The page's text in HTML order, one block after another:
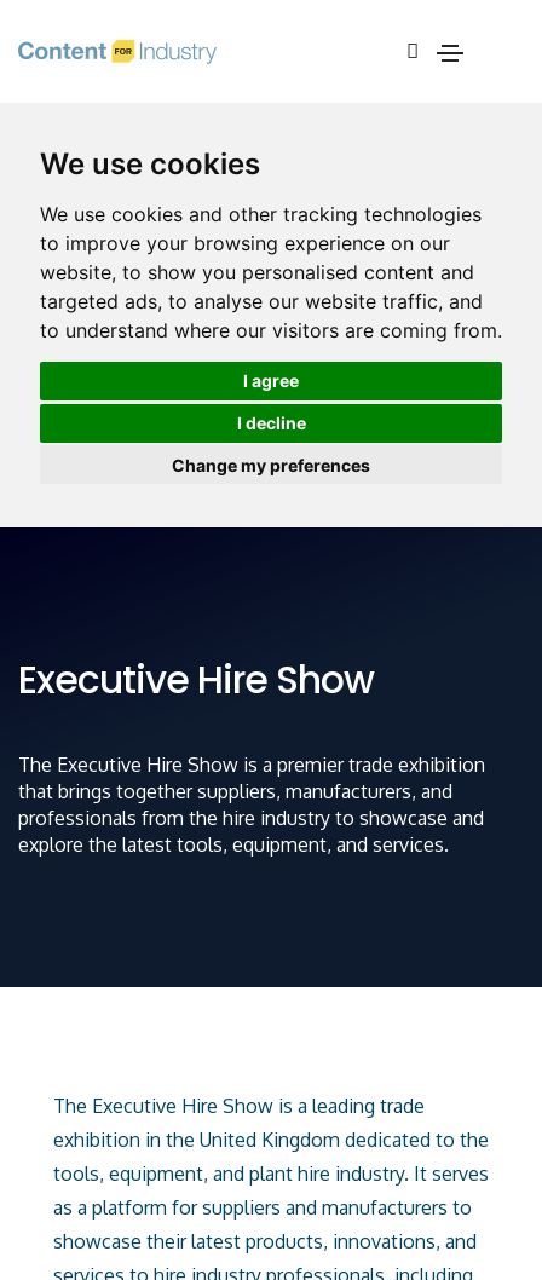
We use cookies
We use cookies and other tracking technologies
to improve your browsing experience on our
website, to show you personalised content and
targeted ads, to analyse our website traffic, and
to understand where our visitors are coming from.
I agree
I decline
Change my preferences
Executive Hire Show
The Executive Hire Show is a premier trade exhibition
that brings together suppliers, manufacturers, and
professionals from the hire industry to showcase and
explore the latest tools, equipment, and services.
The Executive Hire Show is a leading trade
exhibition in the United Kingdom dedicated to the
tools, equipment, and plant hire industry. It serves
as a platform for suppliers and manufacturers to
showcase their latest products, innovations, and
services to hire industry professionals, including